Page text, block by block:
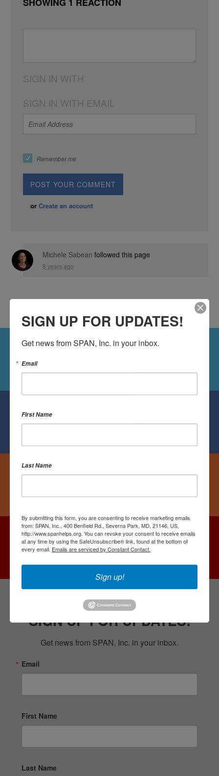
SIGN IN WITH
SIGN IN WITH EMAIL
Remember me
orCreate an account
Michele Sabean followed this page
8 years ago
Follow Us On Facebook
Followers
Followers
Follow Us On YouTube
SIGN UP FOR UPDATES!
Get news from SPAN, Inc. in your inbox.
Email
First Name
Last Name
SIGN UP FOR UPDATES!
Get news from SPAN, Inc. in your inbox.
Email
First Name
Last Name
By submitting this form, you are consenting to receive marketing emails
from: SPAN, Inc., 400 Benfield Rd., Severna Park, MD, 21146, US,
http://www.spanhelps.org. You can revoke your consent to receive emails
at any time by using the SafeUnsubscribe® link, found at the bottom of
every email. Emails are serviced by Constant Contact.
Sign up!